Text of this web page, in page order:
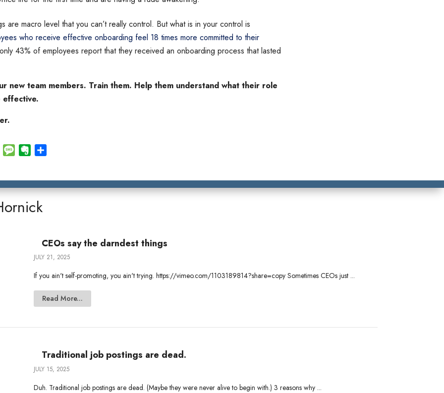
are macro level that you can’t really control. But what is in your control is
who receive effective onboarding feel 18 times more committed to their
43% of employees report that they received an onboarding process that lasted
new team members. Train them. Help them understand what their role
effective.
M
s
g
r
o
r
CEOs say the darndest things
JULY 21, 2025
If you ain't self-promoting, you ain't trying. https://vimeo.com/1103189814?share=copy Sometimes CEOs just ...
Read More...
Traditional job postings are dead.
JULY 15, 2025
Duh. Traditional job postings are dead. (Maybe they were never alive to begin with.) 3 reasons why ...